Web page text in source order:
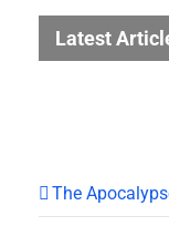
Latest
The